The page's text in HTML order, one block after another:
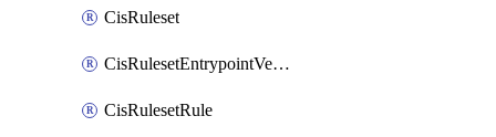
CisRuleset
CisRulesetEntrypointVersion
CisRulesetRule